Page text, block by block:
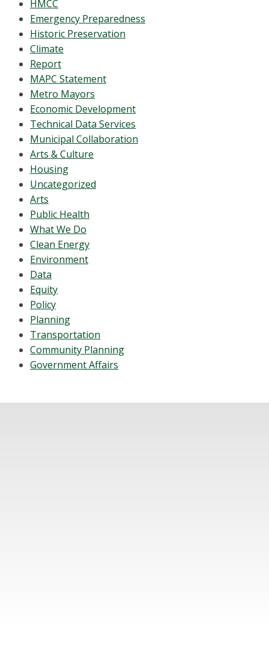
HMCC
Emergency Preparedness
Historic Preservation
Climate
Report
MAPC Statement
Metro Mayors
Economic Development
Technical Data Services
Municipal Collaboration
Arts & Culture
Housing
Uncategorized
Arts
Public Health
What We Do
Clean Energy
Environment
Data
Equity
Policy
Planning
Transportation
Community Planning
Government Affairs